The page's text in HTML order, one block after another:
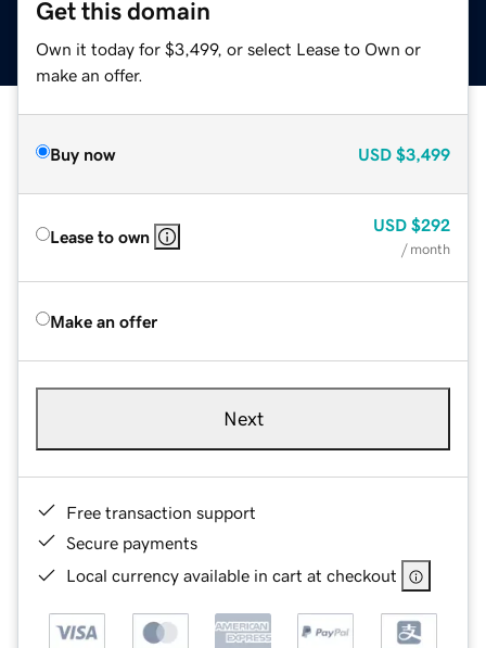
Get this domain
Own it today for $3,499, or select Lease to Own or
make an offer.
Buy now USD $3,499
Lease to own
USD $292
/ month
Make an offer
Next
Free transaction support
Secure payments
Local currency available in cart at checkout